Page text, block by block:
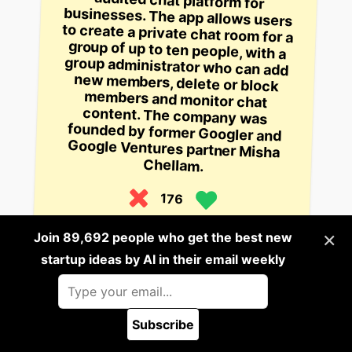
Chellam.
176
This startup is building a chatbot
that connects users with the best
doctor for their ailment based on
their symptoms.
×
Join 89,692 people who get the best new
startup ideas by AI in their email weekly
Subscribe